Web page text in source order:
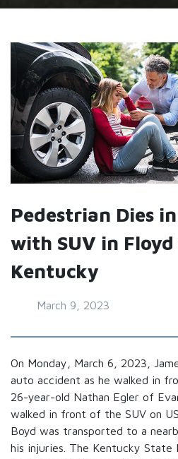
Pedestrian Dies
with SUV in
Kentucky
March 9, 2023
On Monday, March 6, 2023,
auto accident as he walked in
26-year-old Nathan Egler of
walked in front of the SUV on
Boyd was transported to a
his injuries. The Kentucky State